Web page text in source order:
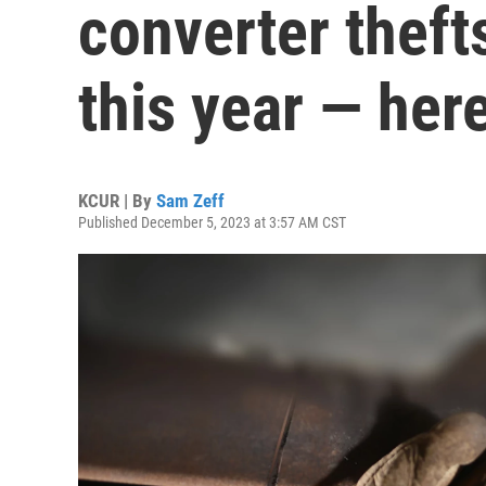
converter
this year —
KCUR | By Sam Zeff
Published December 5, 2023 at 3:57 AM CST